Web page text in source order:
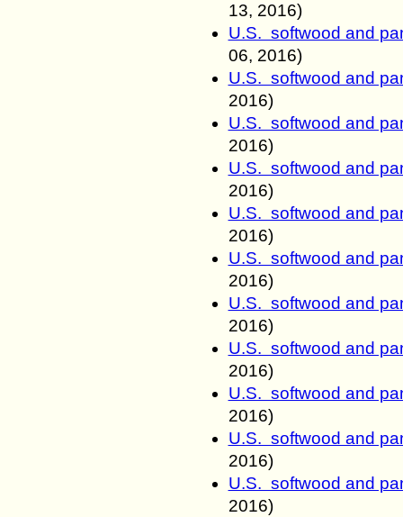
13, 2016)
U.S. softwood and
06, 2016)
U.S. softwood and
2016)
U.S. softwood and
2016)
U.S. softwood and
2016)
U.S. softwood and
2016)
U.S. softwood and
2016)
U.S. softwood and
2016)
U.S. softwood and
2016)
U.S. softwood and
2016)
U.S. softwood and
2016)
U.S. softwood and
2016)